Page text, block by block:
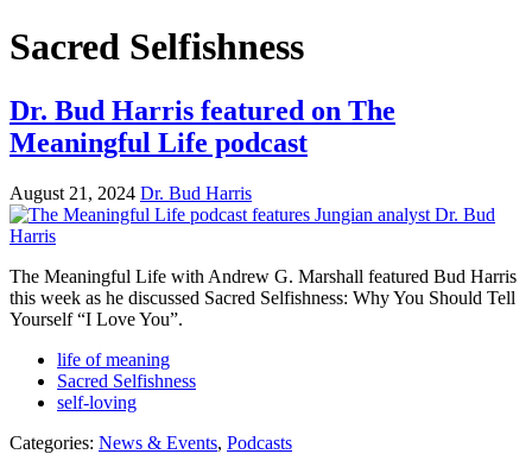
Sacred Selfishness
Dr. Bud Harris featured on The
Meaningful Life podcast
August 21, 2024 Dr. Bud Harris
The Meaningful Life with Andrew G. Marshall featured Bud Harris
this week as he discussed Sacred Selfishness: Why You Should Tell
Yourself “I Love You”.
life of meaning
Sacred Selfishness
self-loving
Categories: News & Events, Podcasts